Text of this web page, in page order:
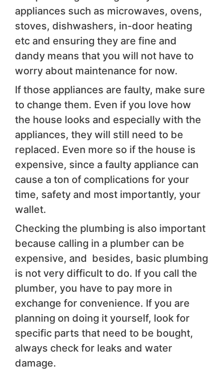
appliances such as microwaves, ovens,
stoves, dishwashers, in-door heating
etc and ensuring they are fine and
dandy means that you will not have to
worry about maintenance for now.
If those appliances are faulty, make sure
to change them. Even if you love how
the house looks and especially with the
appliances, they will still need to be
replaced. Even more so if the house is
expensive, since a faulty appliance can
cause a ton of complications for your
time, safety and most importantly, your
wallet.
Checking the plumbing is also important
because calling in a plumber can be
expensive, and besides, basic plumbing
is not very difficult to do. If you call the
plumber, you have to pay more in
exchange for convenience. If you are
planning on doing it yourself, look for
specific parts that need to be bought,
always check for leaks and water
damage.